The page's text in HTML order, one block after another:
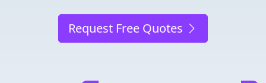
Request Free Quotes